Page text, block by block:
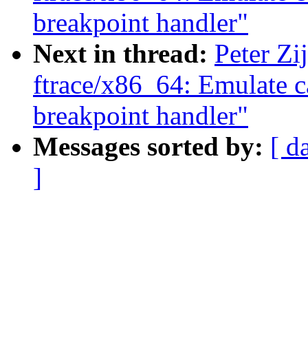
breakpoint handler"
Next in thread: Peter
ftrace/x86_64: Emulate
breakpoint handler"
Messages sorted by: [
]